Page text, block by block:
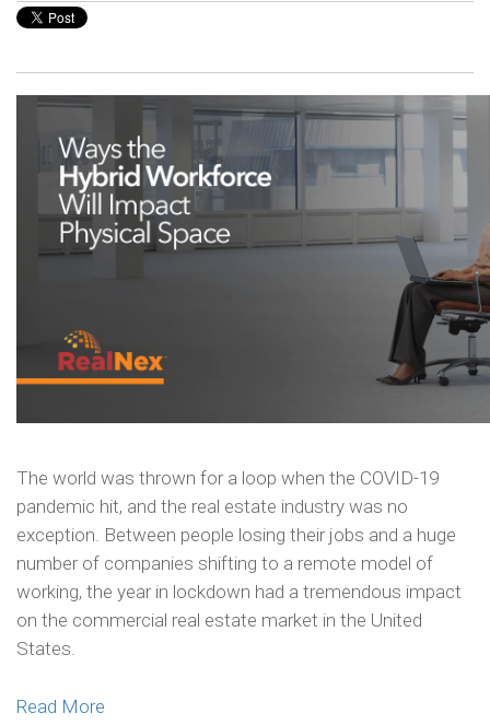
The world was thrown for a loop when the COVID-19
pandemic hit, and the real estate industry was no
exception. Between people losing their jobs and a huge
number of companies shifting to a remote model of
working, the year in lockdown had a tremendous impact
on the commercial real estate market in the United
States.
Read More